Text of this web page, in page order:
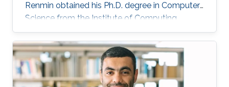
​Renmin obtained his Ph.D. degree in Computer
Science from the Institute of Computing
Technology, Chinese Academy of Sciences,
China. Research Interests ​Renmin is interested
in the development of computer science.
Currently, he is working on imaging processing
in electron micrography, especially for the